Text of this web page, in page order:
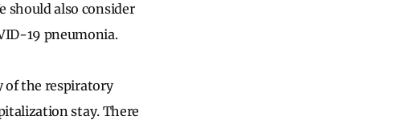
should also consider
19 pneumonia.
of the respiratory
stay. There